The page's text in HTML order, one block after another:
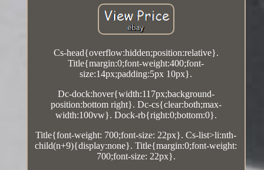
Cs-head{overflow:hidden;position:relative}.
Title{margin:0;font-weight:400;font-
size:14px;padding:5px 10px}.
Dc-dock:hover{width:117px;background-
position:bottom right}. Dc-cs{clear:both;max-
width:100vw}. Dock-rb{right:0;bottom:0}.
Title{font-weight: 700;font-size: 22px}. Cs-list>li:nth-
child(n+9){display:none}. Title{margin:0;font-weight:
700;font-size: 22px}.